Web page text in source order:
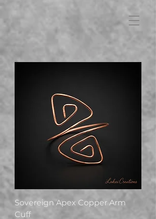
Sovereign Apex Copper Arm
Cuff